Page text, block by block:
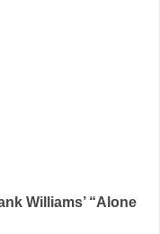
Williams’ “Alone